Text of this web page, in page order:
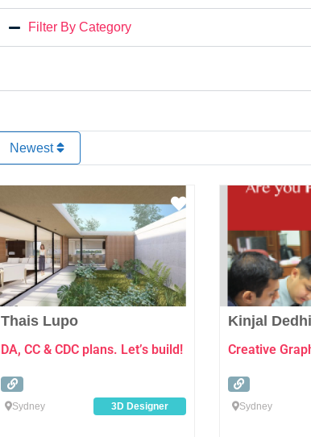
Filter By Category
Newest
Favourite
Thais Lupo
DA, CC & CDC plans. Let’s build!
Sydney 3D Designer
Kinjal
Creative
Sydney